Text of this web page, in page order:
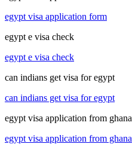
egypt visa application form
egypt e visa check
egypt e visa check
can indians get visa for egypt
can indians get visa for egypt
egypt visa application from ghana
egypt visa application from ghana